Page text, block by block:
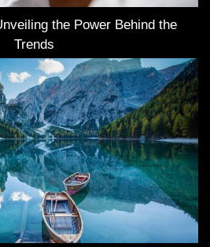
the Power Behind the
Trends